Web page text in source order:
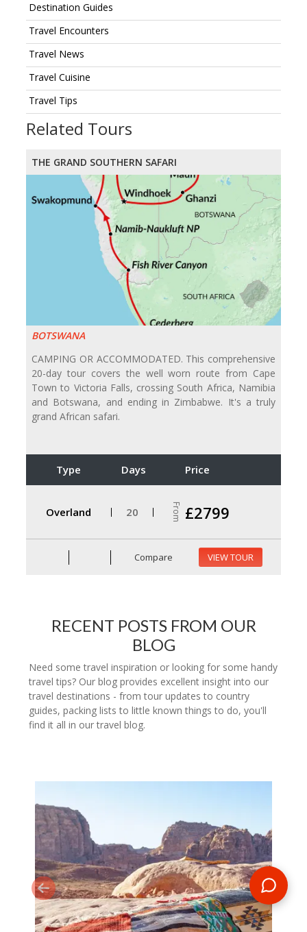
Destination Guides
Travel Encounters
Travel News
Travel Cuisine
Travel Tips
Related Tours
THE GRAND SOUTHERN SAFARI
BOTSWANA
CAMPING OR ACCOMMODATED. This comprehensive
20-day tour covers the well worn route from Cape
Town to Victoria Falls, crossing South Africa, Namibia
and Botswana, and ending in Zimbabwe. It's a truly
grand African safari.
Type Days Price
Overland 20 From £2799
Compare VIEW TOUR
RECENT POSTS FROM OUR
BLOG
Need some travel inspiration or looking for some handy
travel tips? Our blog provides excellent insight into our
travel destinations - from tour updates to country
guides, packing lists to little known things to do, you'll
find it all in our travel blog.